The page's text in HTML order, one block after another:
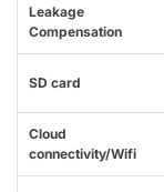
Leakage
Compensation
SD card
Cloud
connectivity/Wifi